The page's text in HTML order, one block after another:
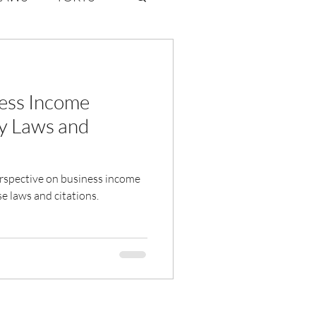
Volume 2 Issue 1
Income
Laws and
on business income
laws and citations.